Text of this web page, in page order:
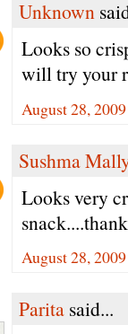
Unknown
Looks so
will try your
August 28,
Sushma
Looks very
August 28,
Parita said...